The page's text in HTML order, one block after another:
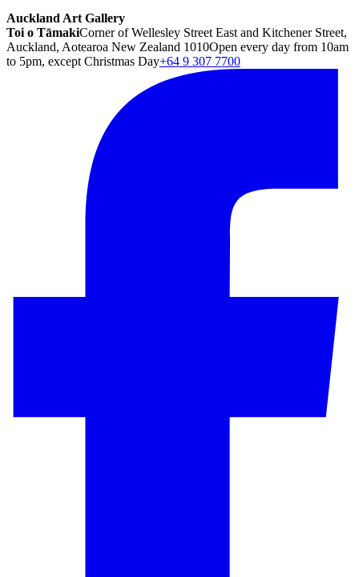
Auckland Art Gallery
Toi o TāmakiCorner of Wellesley Street East and Kitchener Street,
Auckland, Aotearoa New Zealand 1010Open every day from 10am
to 5pm, except Christmas Day+64 9 307 7700